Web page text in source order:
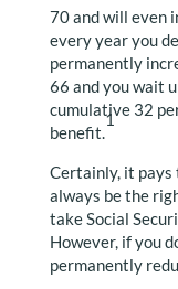
70 and will even
every year you
permanently
66 and you wait
cumulative 32
benefit.
1
Certainly, it pays
always be the
take Social
However, if you
permanently